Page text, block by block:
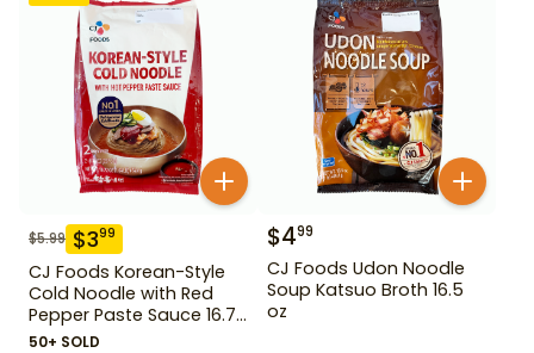
$5.99 $399
CJ Foods Korean-Style
Cold Noodle with Red
Pepper Paste Sauce 16.72
oz
50+ SOLD
$499
CJ Foods Udon Noodle
Soup Katsuo Broth 16.5
oz